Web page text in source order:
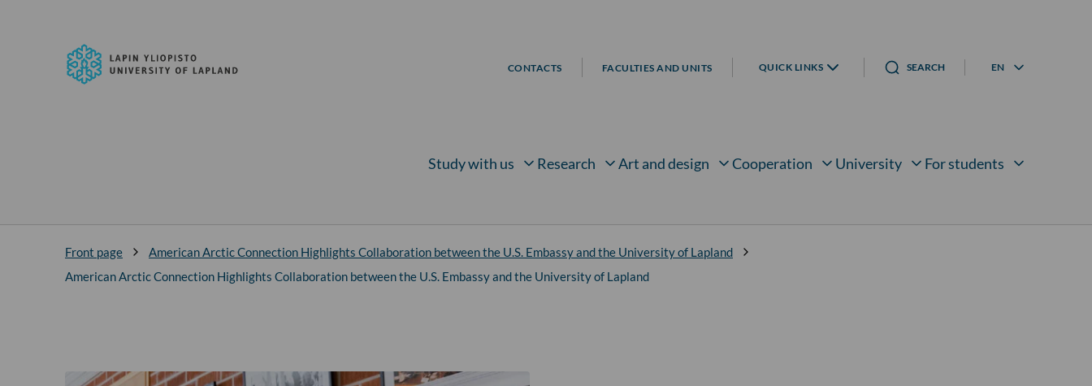
University
of
CONTACTS FACULTIES AND UNITS QUICK LINKS SEARCH EN
Language menu
Open submenu for
Study with us
Open submenu for
Research
Open submenu for
Art and design
Open submenu for
Cooperation
Open submenu for
University
Open submenu for
For students
Front page
American Arctic Connection Highlights Collaboration between the U.S. Embassy and the University of Lapland
American Arctic Connection Highlights Collaboration between the U.S. Embassy and the University of Lapland